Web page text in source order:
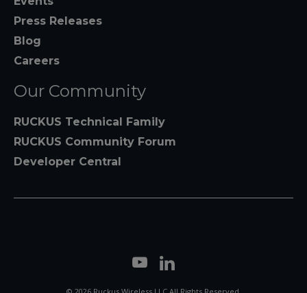
Press Releases
Blog
Careers
Our Community
RUCKUS Technical Family
RUCKUS Community Forum
Developer Central